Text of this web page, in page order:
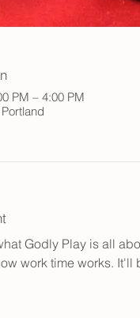
PM – 4:00 PM
Godly Play is all
work time works.